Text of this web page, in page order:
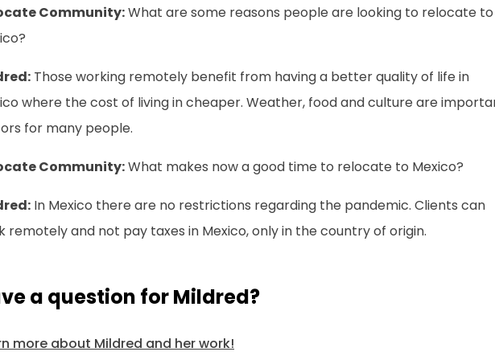
Community:What are some reasons people are looking to relocate to
Those working remotely benefit from having a better quality of life in
where the cost of living in cheaper. Weather, food and culture are
for many people.
Community:What makes now a good time to relocate to Mexico?
In Mexico there are no restrictions regarding the pandemic. Clients can
remotely and not pay taxes in Mexico, only in the country of origin.
a question for Mildred?
more about Mildred and her work!